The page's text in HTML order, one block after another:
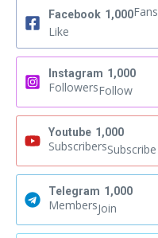
Facebook 1,000Fans
Like
Instagram 1,000
FollowersFollow
Youtube 1,000
SubscribersSubscribe
Telegram 1,000
MembersJoin